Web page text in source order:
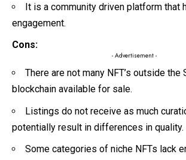
It is a community driven platform that
engagement.
Cons:
- Advertisement -
There are not many NFT’s outside the
blockchain available for sale.
Listings do not receive as much
potentially result in differences in quality.
Some categories of niche NFTs lack